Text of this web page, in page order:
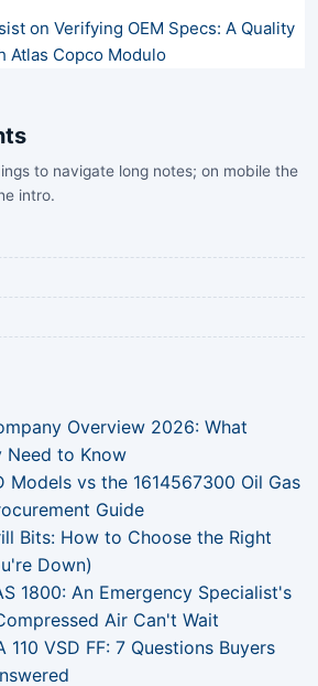
on Verifying OEM Specs: A Quality
Atlas Copco Modulo
to navigate long notes; on mobile the
intro.
Overview 2026: What
Need to Know
Models vs the 1614567300 Oil Gas
Guide
Bits: How to Choose the Right
Down)
1800: An Emergency Specialist's
Air Can't Wait
110 VSD FF: 7 Questions Buyers